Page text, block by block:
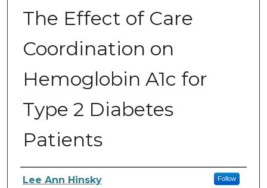
The Effect of Care
Coordination on
Hemoglobin A1c for
Type 2 Diabetes
Patients
Author
Lee Ann Hinsky Follow